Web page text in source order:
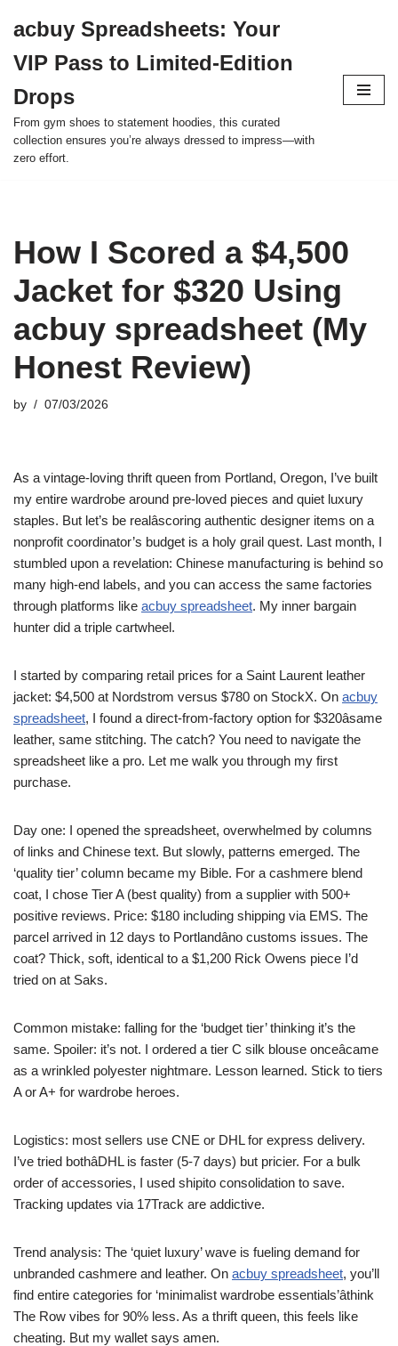
to
content
acbuy Spreadsheets: Your
VIP Pass to Limited-Edition
Drops
From gym shoes to statement hoodies, this curated
collection ensures you’re always dressed to impress—with
zero effort.
How I Scored a $4,500
Jacket for $320 Using
acbuy spreadsheet (My
Honest Review)
by 07/03/2026
As a vintage-loving thrift queen from Portland, Oregon, I’ve built
my entire wardrobe around pre-loved pieces and quiet luxury
staples. But let’s be realâscoring authentic designer items on a
nonprofit coordinator’s budget is a holy grail quest. Last month, I
stumbled upon a revelation: Chinese manufacturing is behind so
many high-end labels, and you can access the same factories
through platforms like acbuy spreadsheet. My inner bargain
hunter did a triple cartwheel.
I started by comparing retail prices for a Saint Laurent leather
jacket: $4,500 at Nordstrom versus $780 on StockX. On acbuy
spreadsheet, I found a direct-from-factory option for $320âsame
leather, same stitching. The catch? You need to navigate the
spreadsheet like a pro. Let me walk you through my first
purchase.
Day one: I opened the spreadsheet, overwhelmed by columns
of links and Chinese text. But slowly, patterns emerged. The
‘quality tier’ column became my Bible. For a cashmere blend
coat, I chose Tier A (best quality) from a supplier with 500+
positive reviews. Price: $180 including shipping via EMS. The
parcel arrived in 12 days to Portlandâno customs issues. The
coat? Thick, soft, identical to a $1,200 Rick Owens piece I’d
tried on at Saks.
Common mistake: falling for the ‘budget tier’ thinking it’s the
same. Spoiler: it’s not. I ordered a tier C silk blouse onceâcame
as a wrinkled polyester nightmare. Lesson learned. Stick to tiers
A or A+ for wardrobe heroes.
Logistics: most sellers use CNE or DHL for express delivery.
I’ve tried bothâDHL is faster (5-7 days) but pricier. For a bulk
order of accessories, I used shipito consolidation to save.
Tracking updates via 17Track are addictive.
Trend analysis: The ‘quiet luxury’ wave is fueling demand for
unbranded cashmere and leather. On acbuy spreadsheet, you’ll
find entire categories for ‘minimalist wardrobe essentials’âthink
The Row vibes for 90% less. As a thrift queen, this feels like
cheating. But my wallet says amen.